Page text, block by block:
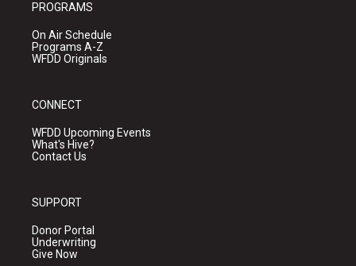
PROGRAMS
On Air Schedule
Programs A-Z
WFDD Originals
CONNECT
WFDD Upcoming Events
What's Hive?
Contact Us
SUPPORT
Donor Portal
Underwriting
Give Now